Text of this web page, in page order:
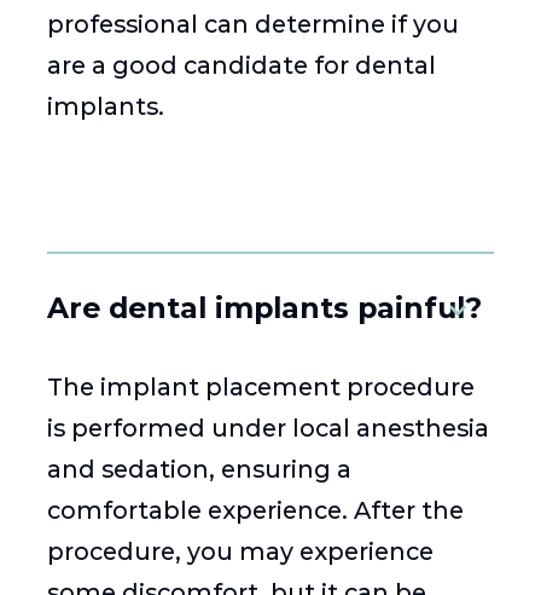
professional can determine if you
are a good candidate for dental
implants.
Are dental implants painful?
The implant placement procedure
is performed under local anesthesia
and sedation, ensuring a
comfortable experience. After the
procedure, you may experience